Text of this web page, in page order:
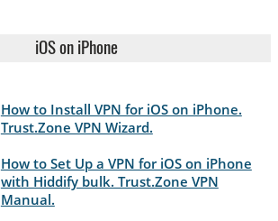
iOS on iPhone
How to Install VPN for iOS on iPhone.
Trust.Zone VPN Wizard.
How to Set Up a VPN for iOS on iPhone
with Hiddify bulk. Trust.Zone VPN
Manual.